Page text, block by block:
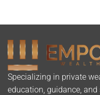
Specializing in private
education, guidance,